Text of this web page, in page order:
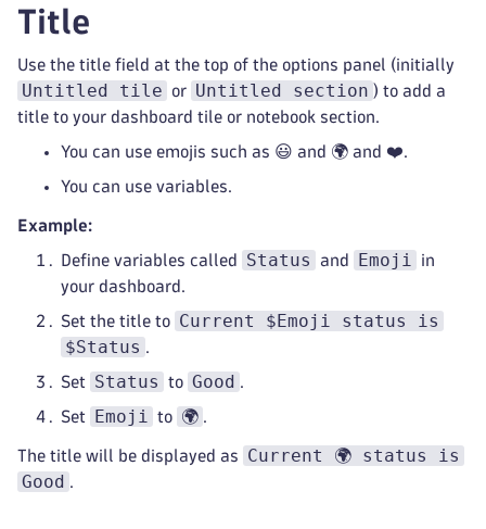
Title
Use the title field at the top of the options panel (initially
Untitled tile or Untitled section ) to add a
title to your dashboard tile or notebook section.
You can use emojis such as 😃 and 🌍 and ❤️.
You can use variables.
Example:
Define variables called Status and Emoji
in
your dashboard.
Set the title to Current $Emoji status is
$Status .
Set Status to Good .
Set Emoji to 🌍 .
The title will be displayed as
Current 🌍 status is
Good .